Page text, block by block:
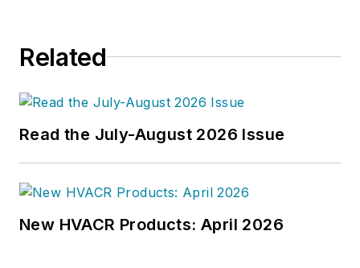
Related
Read the July-August 2026 Issue
New HVACR Products: April 2026